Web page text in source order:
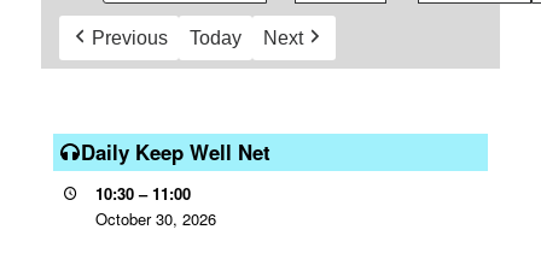
Previous Today Next
Keep
Well
Net
Daily Keep Well Net
10:30 –11:00
October 30, 2026